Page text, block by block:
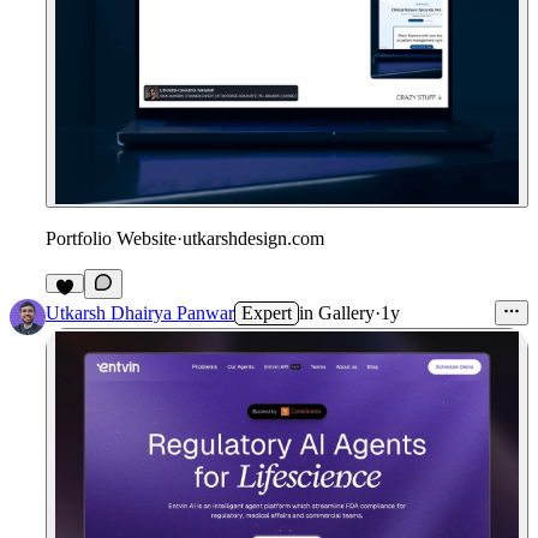
Portfolio Website·utkarshdesign.com
2
Utkarsh Dhairya Panwar Expert in Gallery·1y